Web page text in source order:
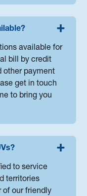
available for
bill by credit
other payment
get in touch
to bring you
to service
territories
of our friendly